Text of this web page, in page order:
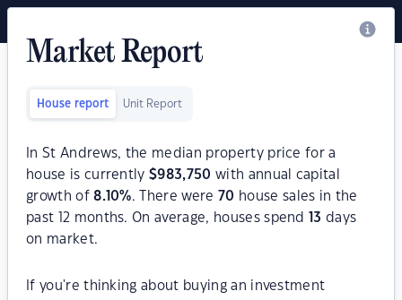
Market Report
House report Unit Report
In St Andrews, the median property price for a
house is currently$983,750 with annual capital
growth of8.10%. There were 70 house sales in the
past 12 months. On average, houses spend
13 days
on market.
If you're thinking about buying an investment